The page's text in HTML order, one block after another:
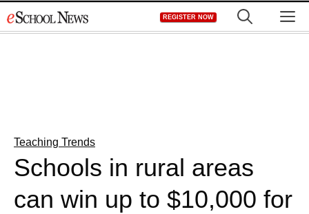
to
REGISTER NOW
Teaching Trends
Schools in rural areas
can win up to $10,000 for